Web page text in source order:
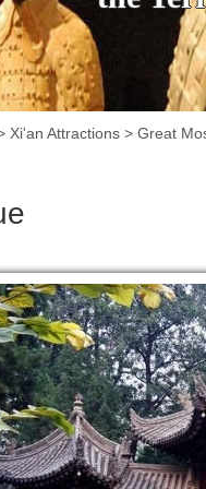
Xi'an Attractions > Great